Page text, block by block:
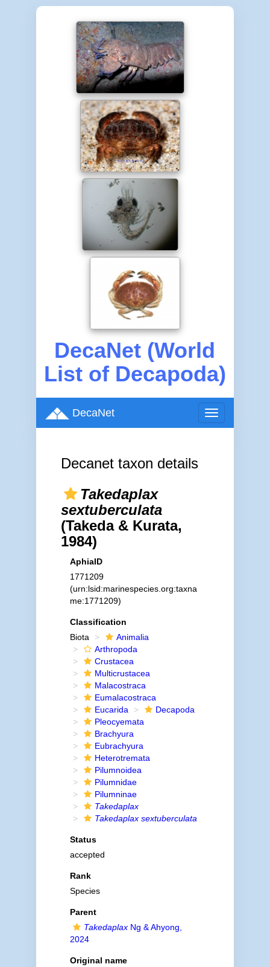
DecaNet (World
List of Decapoda)
Toggle
navigation
DecaNet
Decanet taxon details
Takedaplax
sextuberculata
(Takeda & Kurata,
1984)
AphiaID
1771209
(urn:lsid:marinespecies.org:taxna
me:1771209)
Classification
Biota
Animalia
Arthropoda
Crustacea
Multicrustacea
Malacostraca
Eumalacostraca
Eucarida
Decapoda
Pleocyemata
Brachyura
Eubrachyura
Heterotremata
Pilumnoidea
Pilumnidae
Pilumninae
Takedaplax
Takedaplax sextuberculata
Status
accepted
Rank
Species
Parent
TakedaplaxNg & Ahyong,
2024
Original name